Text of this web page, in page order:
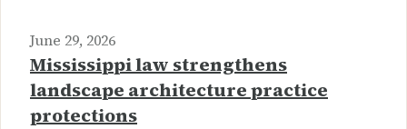
June 29, 2026
Mississippi law strengthens
landscape architecture practice
protections